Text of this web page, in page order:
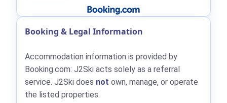
Booking & Legal Information
Accommodation information is provided by
Booking.com: J2Ski acts solely as a referral
service. J2Ski does not own, manage, or operate
the listed properties.